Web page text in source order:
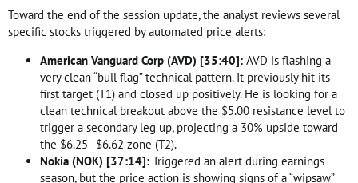
Toward the end of the session update, the analyst reviews several
specific stocks triggered by automated price alerts:
American Vanguard Corp (AVD) [35:40]: AVD is flashing a
very clean “bull flag” technical pattern. It previously hit its
first target (T1) and closed up positively. He is looking for a
clean technical breakout above the $5.00 resistance level to
trigger a secondary leg up, projecting a 30% upside toward
the $6.25–$6.62 zone (T2).
Nokia (NOK) [37:14]: Triggered an alert during earnings
season, but the price action is showing signs of a “wipsaw”